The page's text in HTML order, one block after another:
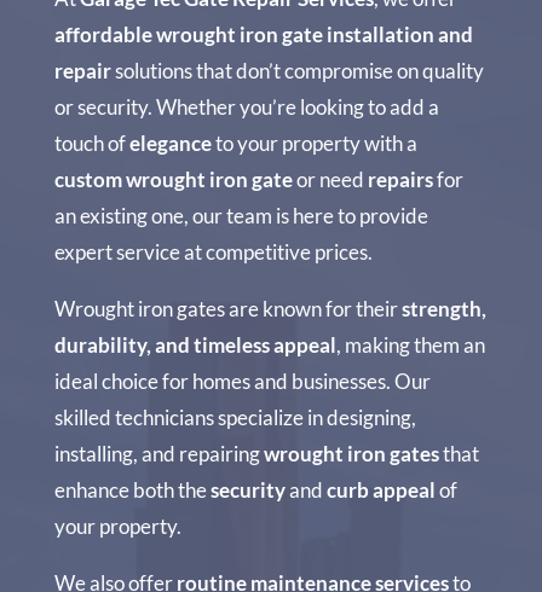
affordable wrought iron gate installation and
repairsolutions that don’t compromise on quality
or security. Whether you’re looking to add a
touch ofeleganceto your property with a
custom wrought iron gateor need repairsfor
an existing one, our team is here to provide
expert service at competitive prices.
Wrought iron gates are known for theirstrength,
durability, and timeless appeal, making them an
ideal choice for homes and businesses. Our
skilled technicians specialize in designing,
installing, and repairingwrought iron gatesthat
enhance both thesecurityandcurb appealof
your property.
We also offerroutine maintenance servicesto